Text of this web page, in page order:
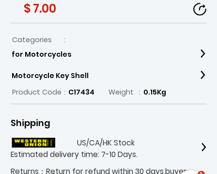
$ 7.00
Categories
:
for Motorcycles
Motorcycle Key Shell
Product Code : C17434 Weight : 0.15Kg
Shipping
US/CA/HK Stock
Estimated delivery time: 7-10 Days.
Returns：Return for refund within 30 days,buyer